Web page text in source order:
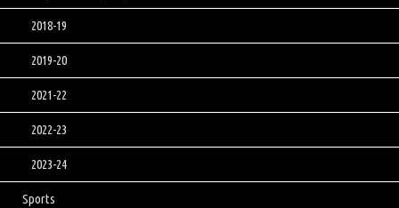
2018-19
2019-20
2021-22
2022-23
2023-24
Sports